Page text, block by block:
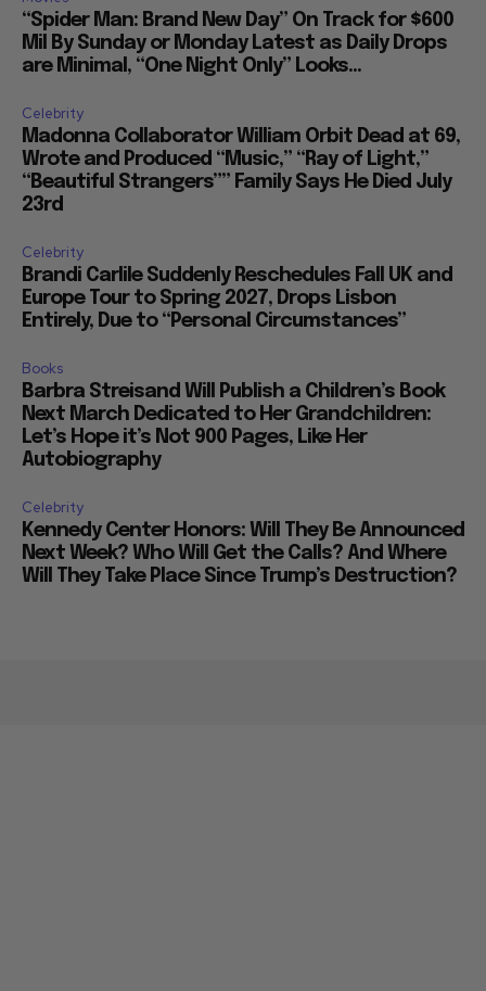
“Spider Man: Brand New Day” On Track for $600
Mil By Sunday or Monday Latest as Daily Drops
are Minimal, “One Night Only” Looks...
Celebrity
Madonna Collaborator William Orbit Dead at 69,
Wrote and Produced “Music,” “Ray of Light,”
“Beautiful Strangers”” Family Says He Died July
23rd
Celebrity
Brandi Carlile Suddenly Reschedules Fall UK and
Europe Tour to Spring 2027, Drops Lisbon
Entirely, Due to “Personal Circumstances”
Books
Barbra Streisand Will Publish a Children’s Book
Next March Dedicated to Her Grandchildren:
Let’s Hope it’s Not 900 Pages, Like Her
Autobiography
Celebrity
Kennedy Center Honors: Will They Be Announced
Next Week? Who Will Get the Calls? And Where
Will They Take Place Since Trump’s Destruction?